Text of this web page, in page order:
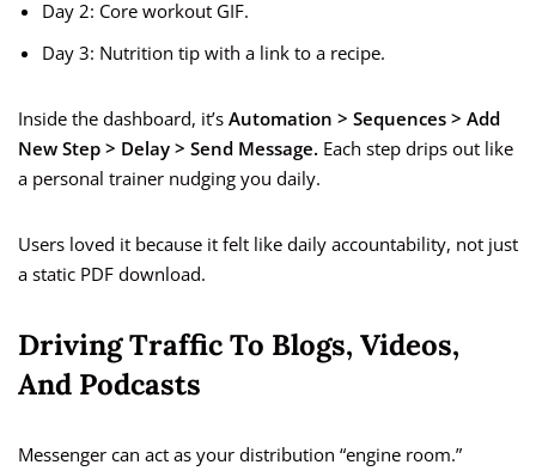
Day 2: Core workout GIF.
Day 3: Nutrition tip with a link to a recipe.
Inside the dashboard, it’s Automation > Sequences > Add
New Step > Delay > Send Message. Each step drips out like
a personal trainer nudging you daily.
Users loved it because it felt like daily accountability, not just
a static PDF download.
Driving Traffic To Blogs, Videos,
And Podcasts
Messenger can act as your distribution “engine room.”